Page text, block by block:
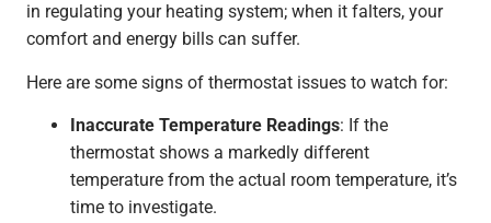
in regulating your heating system; when it falters, your
comfort and energy bills can suffer.
Here are some signs of thermostat issues to watch for:
Inaccurate Temperature Readings: If the
thermostat shows a markedly different
temperature from the actual room temperature, it’s
time to investigate.